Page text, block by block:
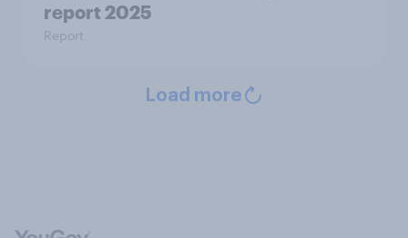
report 2025​
Report
Load more